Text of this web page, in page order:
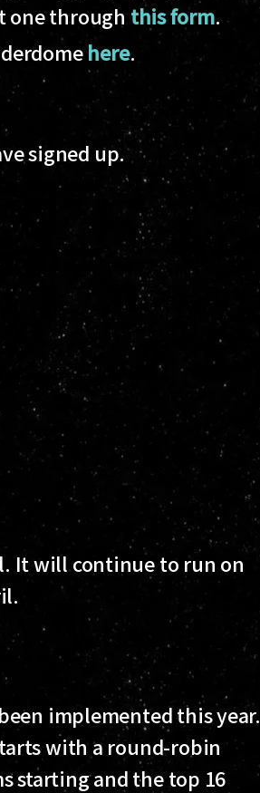
one through this form.
here.
signed up.
It will continue to run on
implemented this year.
with a round-robin
starting and the top 16